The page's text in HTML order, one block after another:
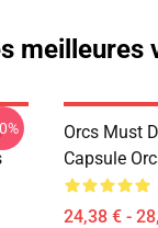
meilleures
Orcs Must
Capsule
24,38 € -